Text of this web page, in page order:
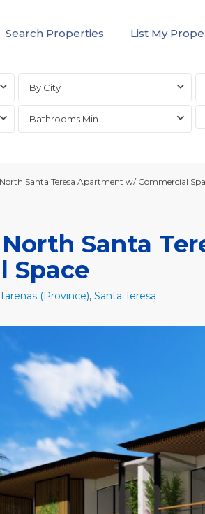
Search Properties List My
By City
Bathrooms Min
Santa Teresa Apartment w/ Commercial
North Santa
Space
(Province), Santa Teresa